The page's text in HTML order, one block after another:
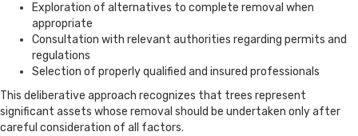
Exploration of alternatives to complete removal when
appropriate
Consultation with relevant authorities regarding permits and
regulations
Selection of properly qualified and insured professionals
This deliberative approach recognizes that trees represent
significant assets whose removal should be undertaken only after
careful consideration of all factors.